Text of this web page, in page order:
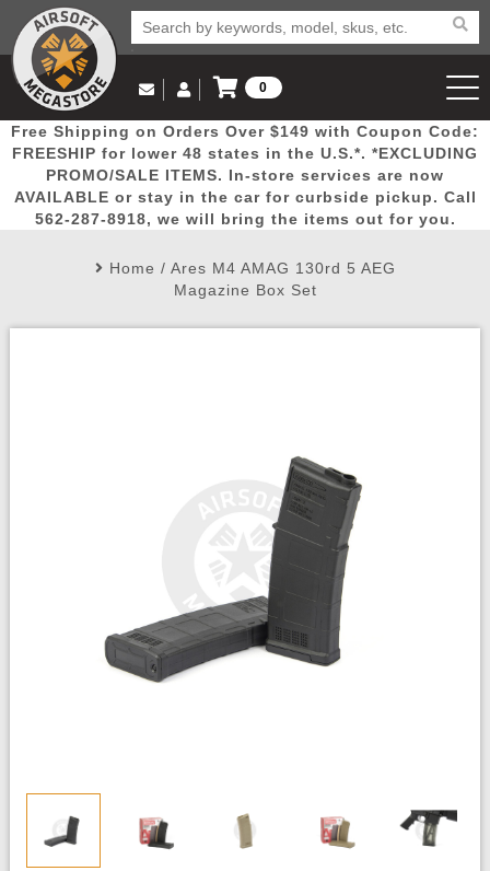
Popular
Picks
Door
Busters
Mega
Deals
New
Arrivals Airsoft
Email Us
(562) 287-8918
Log in to Your Account
Log In
Create Account
My Account My Orders Wish List
0
View Cart
Free Shipping on Orders Over $149 with Coupon Code:
FREESHIP for lower 48 states in the U.S.*. *EXCLUDING
PROMO/SALE ITEMS. In-store services are now
AVAILABLE or stay in the car for curbside pickup. Call
562-287-8918, we will bring the items out for you.
Home / Ares M4 AMAG 130rd 5 AEG
Magazine Box Set